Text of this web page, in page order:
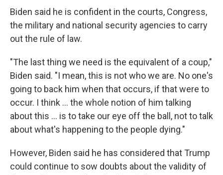
Biden said he is confident in the courts, Congress,
the military and national security agencies to carry
out the rule of law.
"The last thing we need is the equivalent of a coup,"
Biden said. "I mean, this is not who we are. No one's
going to back him when that occurs, if that were to
occur. I think ... the whole notion of him talking
about this ... is to take our eye off the ball, not to talk
about what's happening to the people dying."
However, Biden said he has considered that Trump
could continue to sow doubts about the validity of